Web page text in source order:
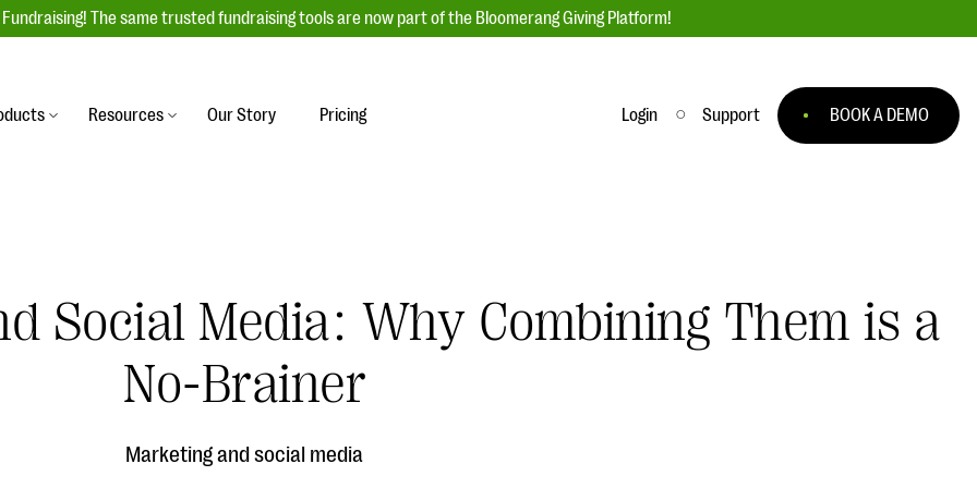
Fundraising! The same trusted fundraising tools are now part of the Bloomerang Giving Platform!
your donor base online
a-thons, DIY fundraising,
Auction Fundraising
A powerful, engaging bidding experience to
help you raise more at your next auction.
integrations, and statistics to
Our service integrations save you time so you
Resources
EXPLORE THE SERIES
Our Story Pricing Login Support BOOK A DEMO
Social Media: Why Combining Them is a
No-Brainer
Marketing and social media